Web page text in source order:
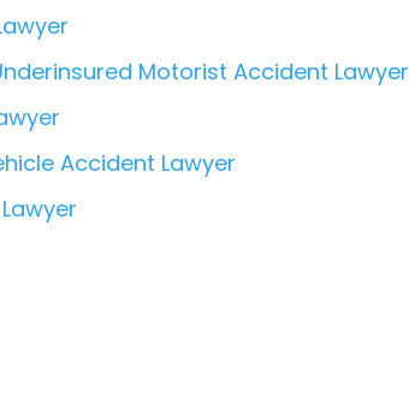
Motorist Accident Lawyer
Accident Lawyer